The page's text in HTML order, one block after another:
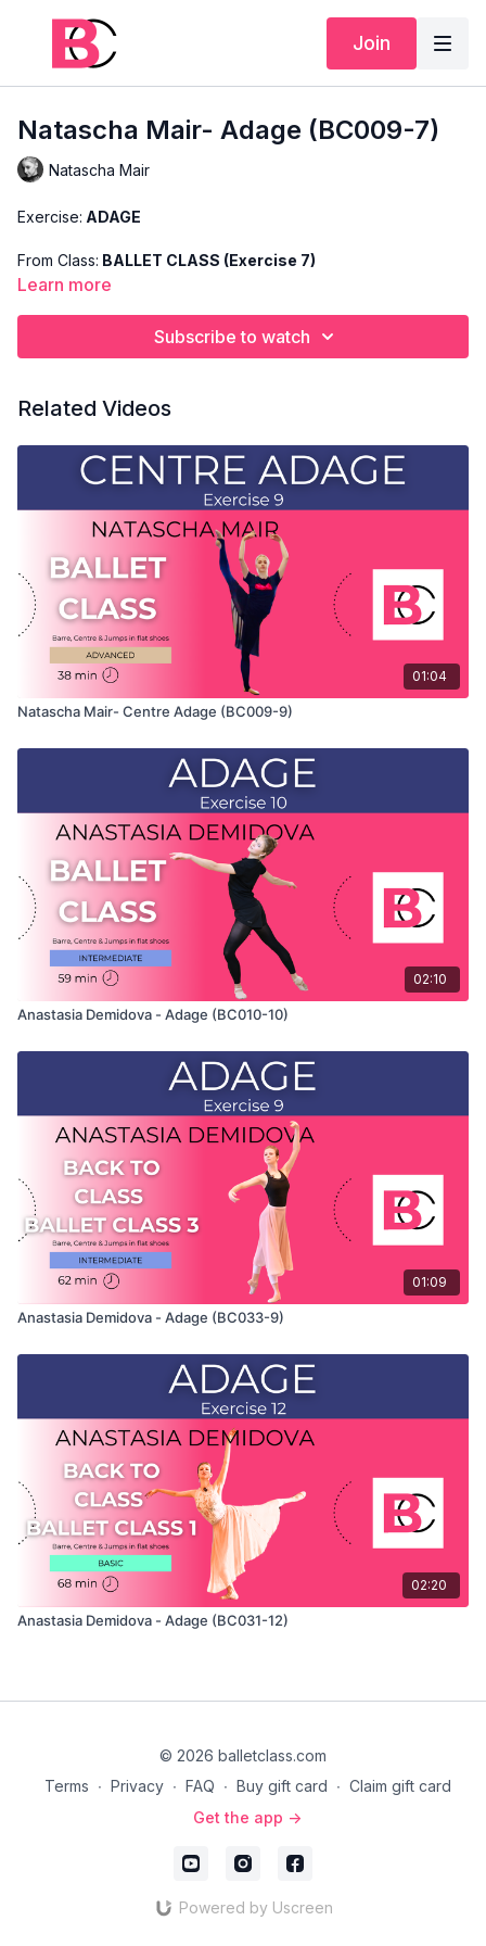
Join
Natascha Mair- Adage (BC009-7)
Natascha Mair
Exercise: ADAGE
From Class: BALLET CLASS (Exercise 7)
Class" and only shows the demonstration of the exercise. For
the explanation of the exercise, please watch the full class in
which Natascha teaches the combinations and gives her
personal tips.
Use this video to build your own custom classes in the
balletclass App.
Learn more
Subscribe to watch
Related Videos
01:04
Natascha Mair- Centre Adage (BC009-9)
02:10
Anastasia Demidova - Adage (BC010-10)
01:09
Anastasia Demidova - Adage (BC033-9)
02:20
Anastasia Demidova - Adage (BC031-12)
© 2026 balletclass.com
Terms ∙ Privacy ∙ FAQ ∙ Buy gift card ∙ Claim gift card
Get the app ->
Powered by Uscreen